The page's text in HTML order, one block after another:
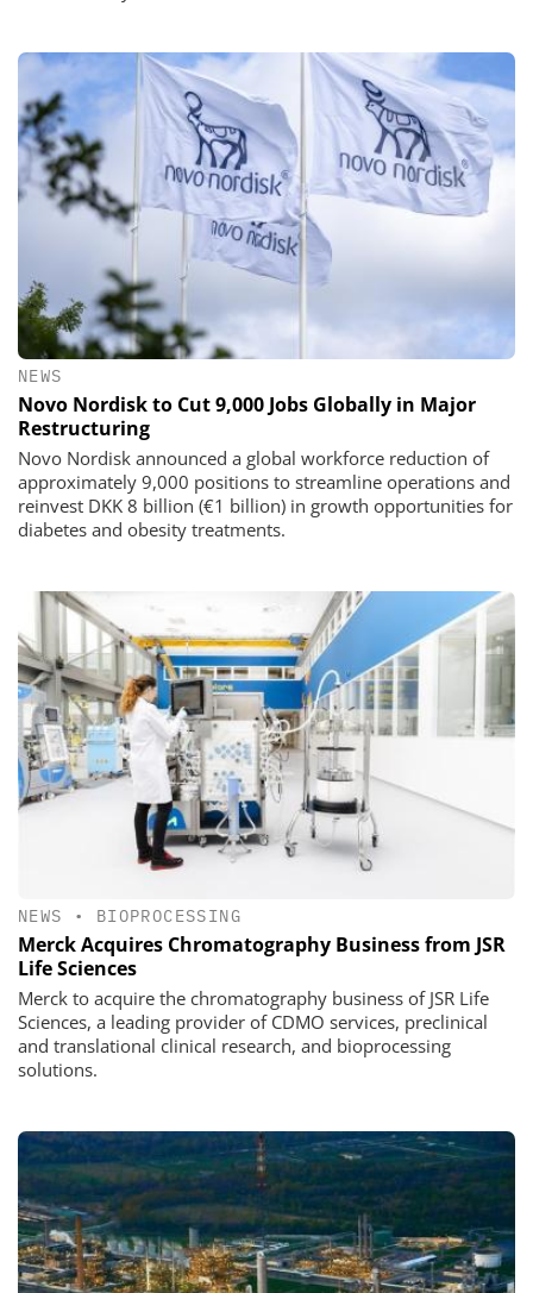
NEWS
Novo Nordisk to Cut 9,000 Jobs Globally in Major
Restructuring
Novo Nordisk announced a global workforce reduction of
approximately 9,000 positions to streamline operations and
reinvest DKK 8 billion (€1 billion) in growth opportunities for
diabetes and obesity treatments.
NEWS • BIOPROCESSING
Merck Acquires Chromatography Business from JSR
Life Sciences
Merck to acquire the chromatography business of JSR Life
Sciences, a leading provider of CDMO services, preclinical
and translational clinical research, and bioprocessing
solutions.